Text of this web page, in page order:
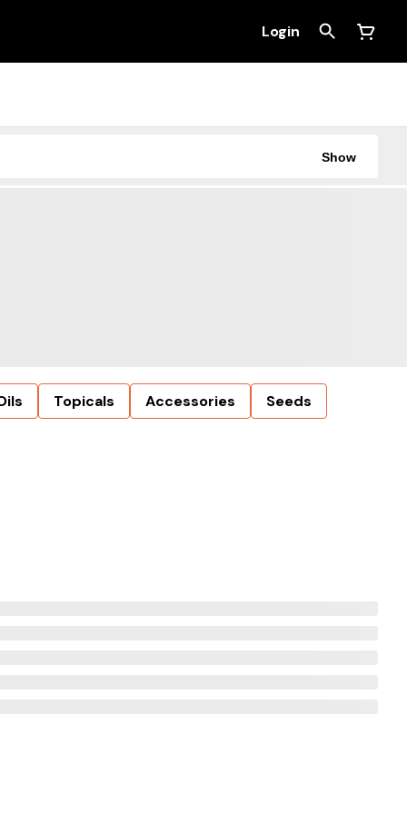
Login
Show
Topicals Accessories Seeds